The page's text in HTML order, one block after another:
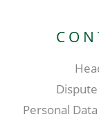
Personal